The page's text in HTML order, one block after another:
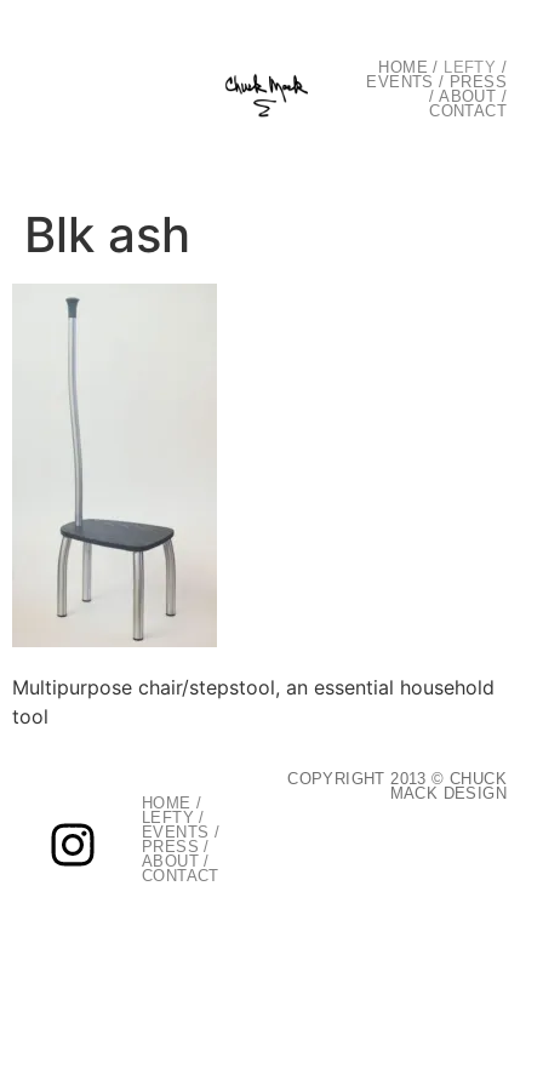
HOME / LEFTY /
EVENTS / PRESS
/ABOUT /
CONTACT
Blk ash
Multipurpose chair/stepstool, an essential household
tool
HOME /
LEFTY /
EVENTS /
PRESS /
ABOUT /
CONTACT
COPYRIGHT 2013 © CHUCK
MACK DESIGN